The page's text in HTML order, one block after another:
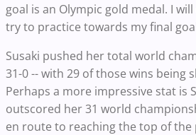
goal is an Olympic gold medal. I
try to practice towards my final
Susaki pushed her total world
31-0 -- with 29 of those wins being
Perhaps a more impressive stat is
outscored her 31 world
en route to reaching the top of the